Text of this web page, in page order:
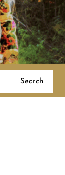
Search